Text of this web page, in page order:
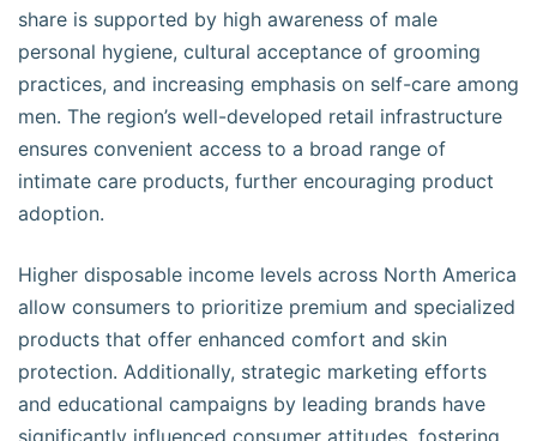
share is supported by high awareness of male
personal hygiene, cultural acceptance of grooming
practices, and increasing emphasis on self-care among
men. The region’s well-developed retail infrastructure
ensures convenient access to a broad range of
intimate care products, further encouraging product
adoption.
Higher disposable income levels across North America
allow consumers to prioritize premium and specialized
products that offer enhanced comfort and skin
protection. Additionally, strategic marketing efforts
and educational campaigns by leading brands have
significantly influenced consumer attitudes, fostering